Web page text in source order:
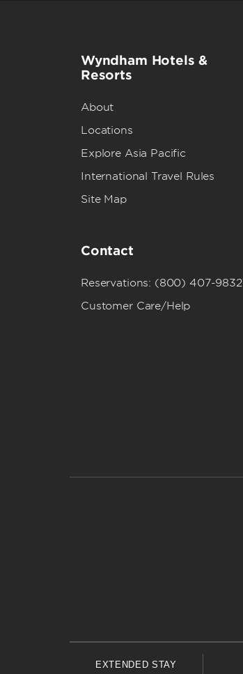
Wyndham Hotels &
Resorts
About
Locations
Explore Asia Pacific
International Travel Rules
Site Map
Contact
Reservations: (800) 407-9832
Customer Care/Help
EXTENDED STAY